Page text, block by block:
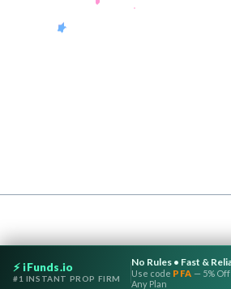
⚡ iFunds.io
#1 INSTANT PROP FIRM Use code PFA — 5% Off
Any Plan